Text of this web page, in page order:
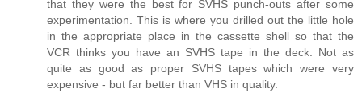
that they were the best for SVHS punch-outs after some
experimentation. This is where you drilled out the little hole
in the appropriate place in the cassette shell so that the
VCR thinks you have an SVHS tape in the deck. Not as
quite as good as proper SVHS tapes which were very
expensive - but far better than VHS in quality.